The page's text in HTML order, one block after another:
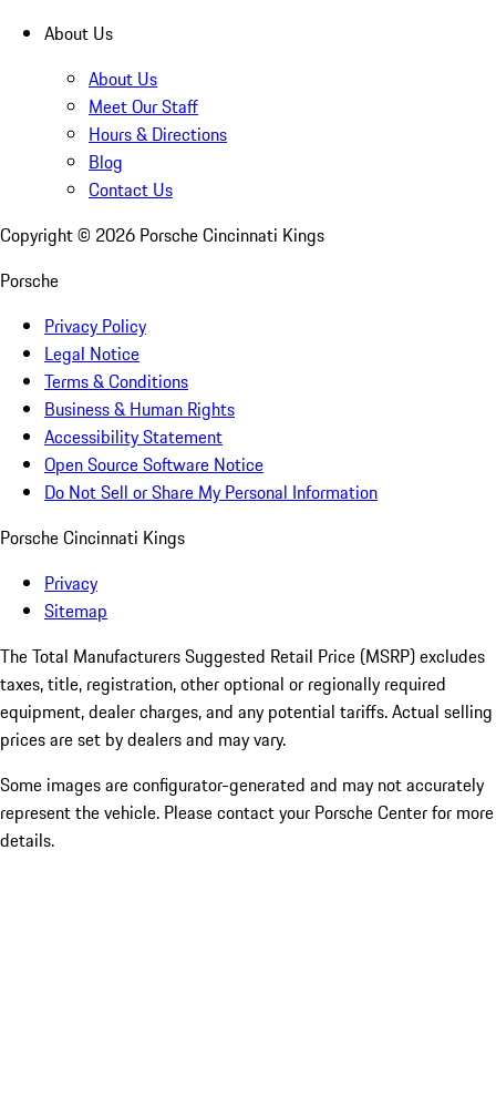
About Us
About Us
Meet Our Staff
Hours & Directions
Blog
Contact Us
Copyright © 2026 Porsche Cincinnati Kings
Porsche
Privacy Policy
Legal Notice
Terms & Conditions
Business & Human Rights
Accessibility Statement
Open Source Software Notice
Do Not Sell or Share My Personal Information
Porsche Cincinnati Kings
Privacy
Sitemap
The Total Manufacturers Suggested Retail Price (MSRP) excludes
taxes, title, registration, other optional or regionally required
equipment, dealer charges, and any potential tariffs. Actual selling
prices are set by dealers and may vary.
Some images are configurator-generated and may not accurately
represent the vehicle. Please contact your Porsche Center for more
details.